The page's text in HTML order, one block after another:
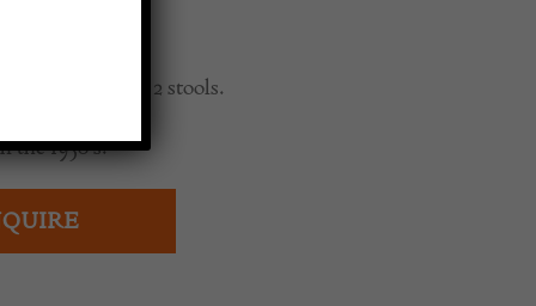
bar with 2 stools.
1950’s.